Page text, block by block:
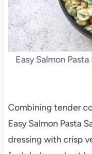
Easy Salmon
Combining tender
Easy Salmon Pasta
dressing with crisp